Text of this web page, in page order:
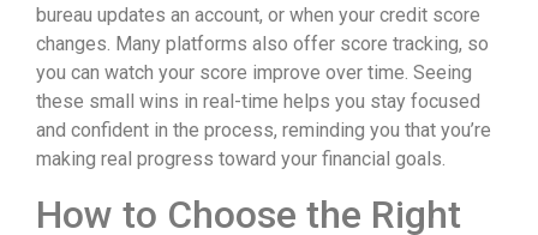
bureau updates an account, or when your credit score
changes. Many platforms also offer score tracking, so
you can watch your score improve over time. Seeing
these small wins in real-time helps you stay focused
and confident in the process, reminding you that you’re
making real progress toward your financial goals.
How to Choose the Right